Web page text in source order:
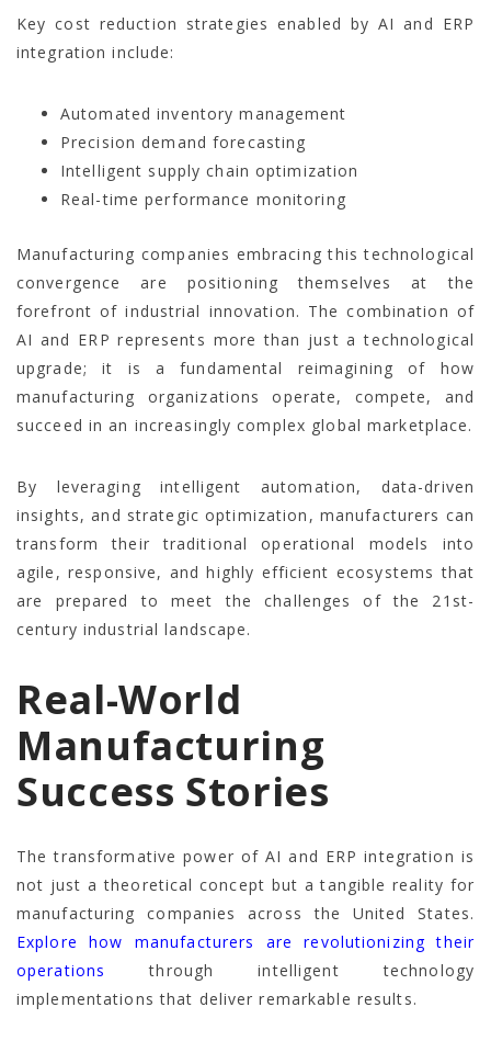
Key cost reduction strategies enabled by AI and ERP
integration include:
Automated inventory management
Precision demand forecasting
Intelligent supply chain optimization
Real-time performance monitoring
Manufacturing companies embracing this technological
convergence are positioning themselves at the
forefront of industrial innovation. The combination of
AI and ERP represents more than just a technological
upgrade; it is a fundamental reimagining of how
manufacturing organizations operate, compete, and
succeed in an increasingly complex global marketplace.
By leveraging intelligent automation, data-driven
insights, and strategic optimization, manufacturers can
transform their traditional operational models into
agile, responsive, and highly efficient ecosystems that
are prepared to meet the challenges of the 21st-
century industrial landscape.
Real-World
Manufacturing
Success Stories
The transformative power of AI and ERP integration is
not just a theoretical concept but a tangible reality for
manufacturing companies across the United States.
Explore how manufacturers are revolutionizing their
operations
through intelligent technology
implementations that deliver remarkable results.